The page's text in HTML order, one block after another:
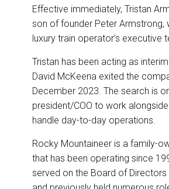
k
n
Effective immediately, Tristan
son of founder Peter Armstrong,
luxury train operator’s executive
Tristan has been acting as
David McKeena exited the
December 2023. The search is
president/COO to work alongside
handle day-to-day operations.
Rocky Mountaineer is a family-
that has been operating since
served on the Board of Directors